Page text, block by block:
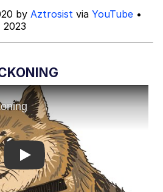
In-Law Is A Builder / We
Don't Know How To Do It
CEO of Sex
by Aztrosist via YouTube •
Play